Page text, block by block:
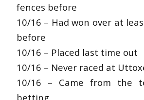
fences before
10/16 – Had won over at
before
10/16 – Placed last time out
10/16 – Never raced at
10/16 – Came from the
betting